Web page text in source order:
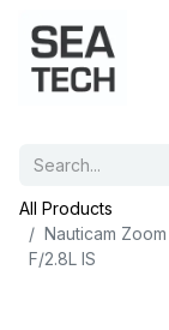
All Products
Nauticam
F/2.8L IS